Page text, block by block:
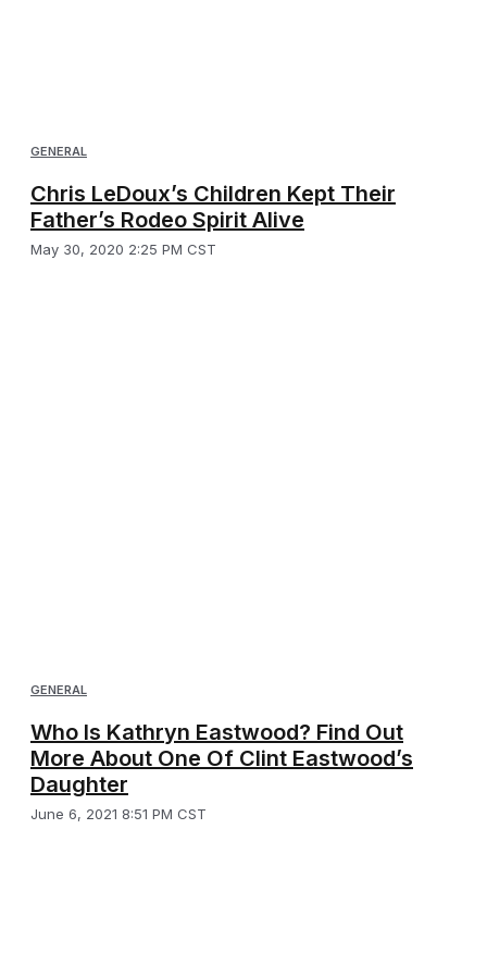
GENERAL
Chris LeDoux’s Children Kept Their
Father’s Rodeo Spirit Alive
May 30, 2020 2:25 PM CST
GENERAL
Who Is Kathryn Eastwood? Find Out
More About One Of Clint Eastwood’s
Daughter
June 6, 2021 8:51 PM CST